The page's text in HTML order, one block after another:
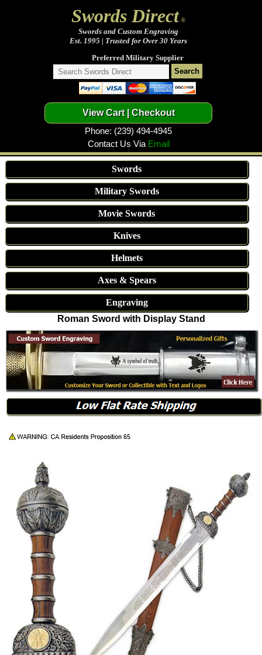
Swords Direct®
Swords and Custom Engraving
Est. 1995 | Trusted for Over 30 Years
Preferred Military Supplier
Phone: (239) 494-4945
Contact Us Via Email
Swords
Military Swords
Movie Swords
Knives
Helmets
Axes & Spears
Engraving
Roman Sword with Display Stand